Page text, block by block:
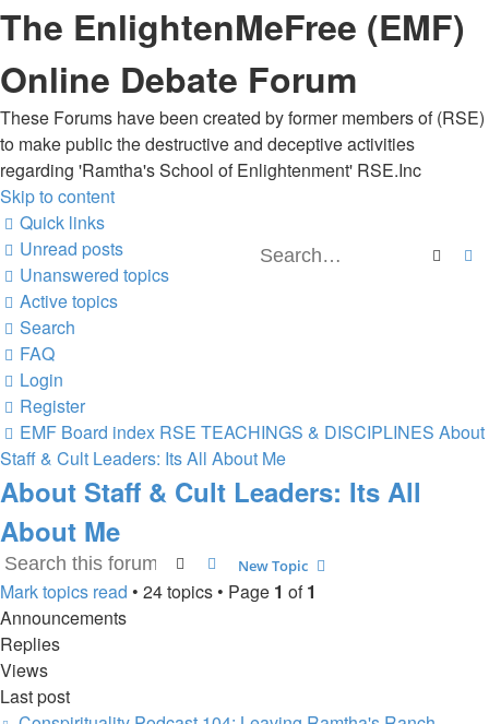
The EnlightenMeFree (EMF)
Online Debate Forum
These Forums have been created by former members of (RSE)
to make public the destructive and deceptive activities
regarding 'Ramtha's School of Enlightenment' RSE.Inc
Skip to content
Quick links
Unread posts
Unanswered topics
Active topics
Search
FAQ
Login
Register
EMF Board index RSE TEACHINGS & DISCIPLINES About
Staff & Cult Leaders: Its All About Me
About Staff & Cult Leaders: Its All
About Me
New Topic
Search Advanced search
Mark topics read • 24 topics • Page 1 of1
Announcements
Replies
Views
Last post